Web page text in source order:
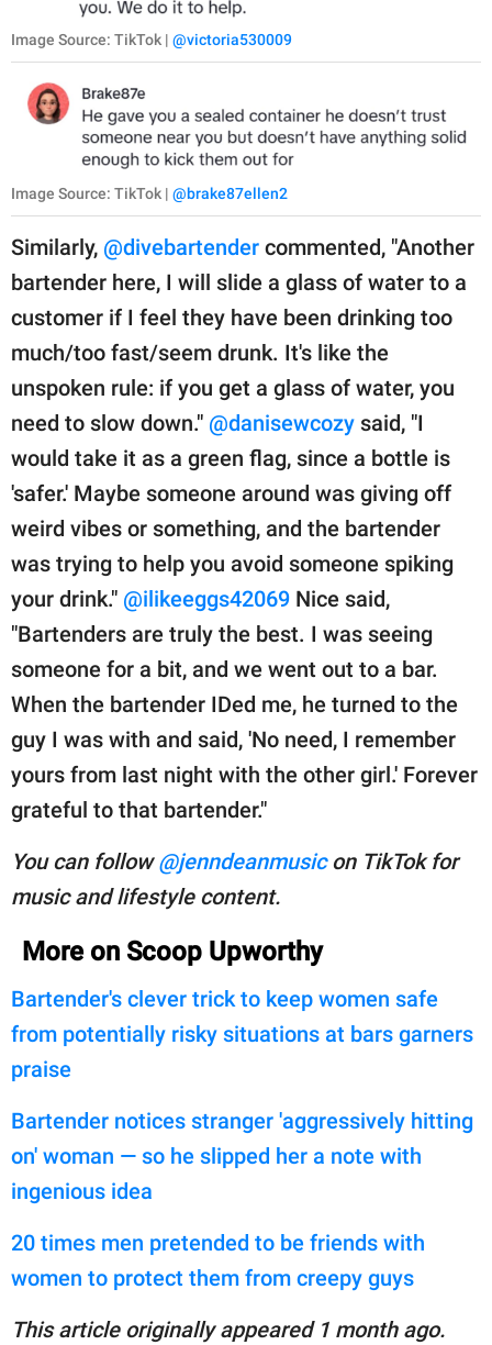
Image Source: TikTok | @victoria530009
Image Source: TikTok | @brake87ellen2
Similarly, @divebartender commented, "Another
bartender here, I will slide a glass of water to a
customer if I feel they have been drinking too
much/too fast/seem drunk. It's like the
unspoken rule: if you get a glass of water, you
need to slow down." @danisewcozy said, "I
would take it as a green flag, since a bottle is
'safer.' Maybe someone around was giving off
weird vibes or something, and the bartender
was trying to help you avoid someone spiking
your drink." @ilikeeggs42069 Nice said,
"Bartenders are truly the best. I was seeing
someone for a bit, and we went out to a bar.
When the bartender IDed me, he turned to the
guy I was with and said, 'No need, I remember
yours from last night with the other girl.' Forever
grateful to that bartender."
You can follow@jenndeanmusicon TikTok for
music and lifestyle content.
More on Scoop Upworthy
Bartender's clever trick to keep women safe
from potentially risky situations at bars garners
praise
Bartender notices stranger 'aggressively hitting
on' woman — so he slipped her a note with
ingenious idea
20 times men pretended to be friends with
women to protect them from creepy guys
This article originally appeared 1 month ago.